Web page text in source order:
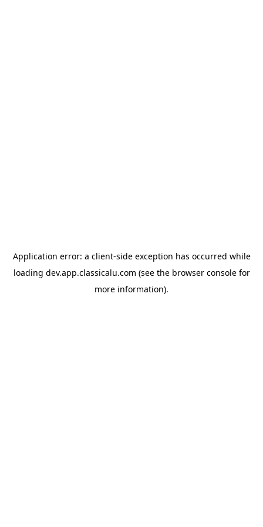
Application error: a client-side exception has occurred while
loading dev.app.classicalu.com (see the browser consolefor
more information).